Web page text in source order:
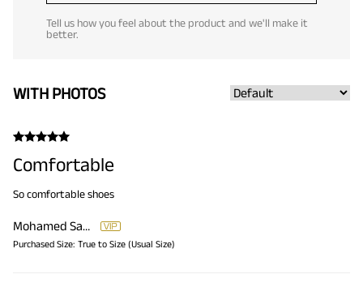
Tell us how you feel about the product and we'll make it
better.
WITH PHOTOS
Comfortable
So comfortable shoes
Mohamed Samir
Purchased Size: True to Size (Usual Size)